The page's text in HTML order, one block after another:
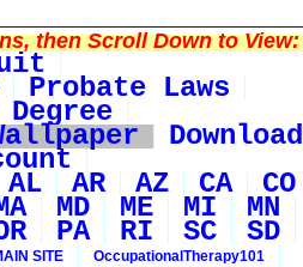
then Scroll Down to View:
Probate Laws
Download
AL AR AZ CA CO
MD ME MI MN
PA RI SC SD
SITE
OccupationalTherapy101